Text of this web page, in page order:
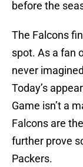
before the
The Falcons
spot. As a fan
never
Today’s
Game isn’t a
Falcons are
further prove
Packers.